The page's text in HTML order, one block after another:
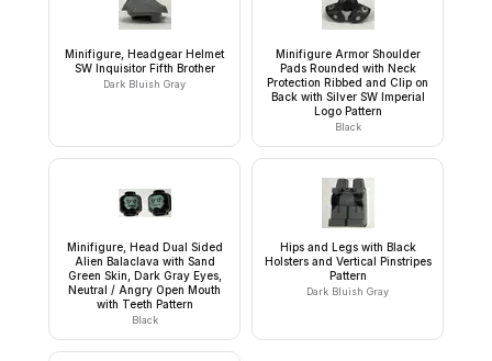
Minifigure, Headgear Helmet
SW Inquisitor Fifth Brother
Dark Bluish Gray
Minifigure Armor Shoulder
Pads Rounded with Neck
Protection Ribbed and Clip on
Back with Silver SW Imperial
Logo Pattern
Black
Minifigure, Head Dual Sided
Alien Balaclava with Sand
Green Skin, Dark Gray Eyes,
Neutral / Angry Open Mouth
with Teeth Pattern
Black
Hips and Legs with Black
Holsters and Vertical Pinstripes
Pattern
Dark Bluish Gray